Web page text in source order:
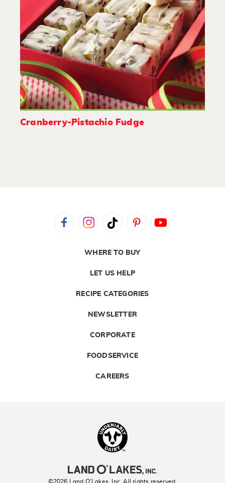
Cranberry-Pistachio Fudge
WHERE TO BUY
LET US HELP
RECIPE CATEGORIES
NEWSLETTER
CORPORATE
FOODSERVICE
CAREERS
©2026 Land O’Lakes, Inc. All rights reserved.